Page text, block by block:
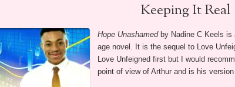
Keeping It Real
Hope Unashamedby Nadine C Keels is
age novel. It is the sequel to Love
Love Unfeigned first but I would
point of view of Arthur and is his